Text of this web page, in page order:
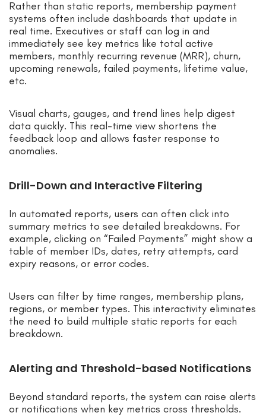
Rather than static reports, membership payment
systems often include dashboards that update in
real time. Executives or staff can log in and
immediately see key metrics like total active
members, monthly recurring revenue (MRR), churn,
upcoming renewals, failed payments, lifetime value,
etc.
Visual charts, gauges, and trend lines help digest
data quickly. This real-time view shortens the
feedback loop and allows faster response to
anomalies.
Drill-Down and Interactive Filtering
In automated reports, users can often click into
summary metrics to see detailed breakdowns. For
example, clicking on “Failed Payments” might show a
table of member IDs, dates, retry attempts, card
expiry reasons, or error codes.
Users can filter by time ranges, membership plans,
regions, or member types. This interactivity eliminates
the need to build multiple static reports for each
breakdown.
Alerting and Threshold-based Notifications
Beyond standard reports, the system can raise alerts
or notifications when key metrics cross thresholds.